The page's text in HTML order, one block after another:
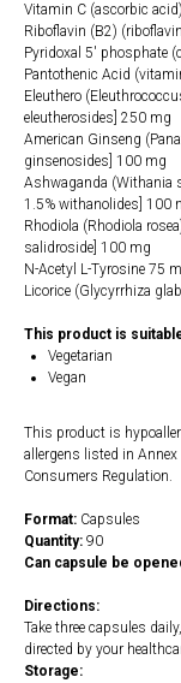
Vitamin C (ascorbic
Riboflavin (B2)
Pyridoxal 5' phosphate
Pantothenic Acid
Eleuthero
eleutherosides] 250 mg
American Ginseng
ginsenosides] 100 mg
Ashwaganda (Withania
1.5% withanolides] 100
Rhodiola (Rhodiola
salidroside] 100 mg
N-Acetyl L-Tyrosine 75
Licorice (Glycyrrhiza
This product is
Vegetarian
Vegan
This product is
allergens listed in
Consumers Regulation.
Format: Capsules
Quantity: 90
Can capsule be
Directions:
Take three capsules
directed by your
Storage: